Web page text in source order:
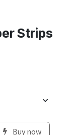
Strips
Buy now